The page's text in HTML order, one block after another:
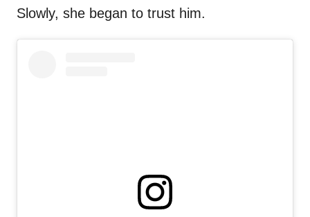
Slowly, she began to trust him.